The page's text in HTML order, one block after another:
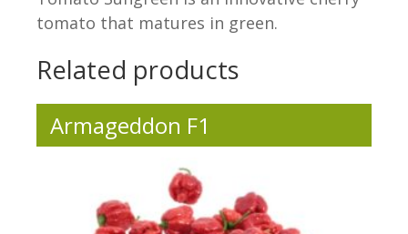
tomato that matures in green.
Related products
Armageddon F1